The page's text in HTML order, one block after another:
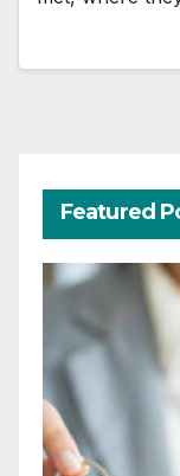
Featured